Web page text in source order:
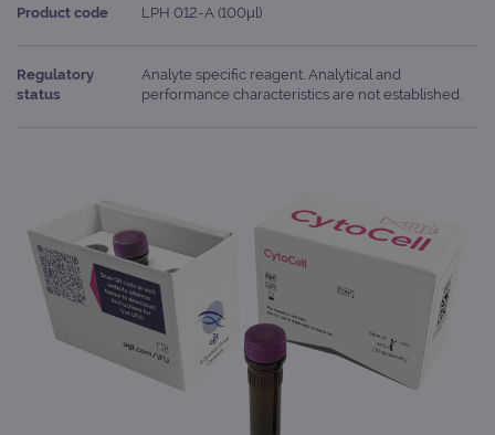
Product code LPH 012-A (100μl)
Regulatory
status
Analyte specific reagent. Analytical and
performance characteristics are not established.